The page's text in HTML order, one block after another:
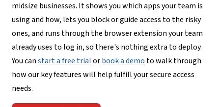
midsize businesses. It shows you which apps your team is
using and how, lets you block or guide access to the risky
ones, and runs through the browser extension your team
already uses to log in, so there's nothing extra to deploy.
You canstart a free trialorbook a demo to walk through
how our key features will help fulfill your secure access
needs.